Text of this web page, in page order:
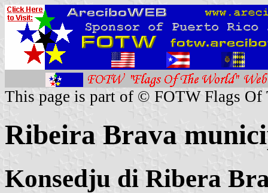
This page is part of © FOTW Flags Of
Ribeira Brava
Konsedju di Ribera